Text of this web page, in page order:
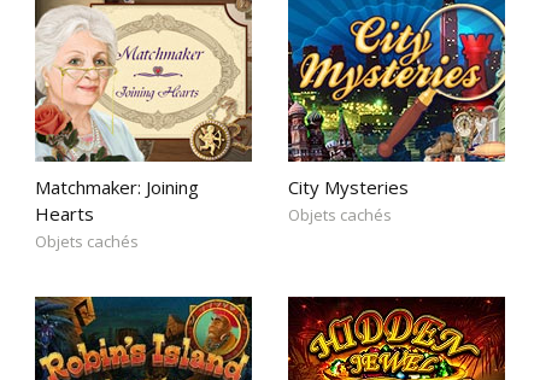
Matchmaker: Joining
Hearts
Objets cachés
City Mysteries
Objets cachés